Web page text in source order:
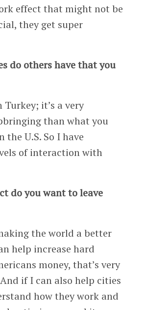
effect that might not be
they get super
do others have that you
it’s a very
than what you
the U.S. So I have
of interaction with
do you want to leave
the world a better
help increase hard
money, that’s very
if I can also help cities
how they work and